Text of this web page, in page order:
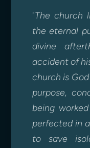
"The church
the eternal
divine
accident of
church is
purpose,
being
perfected in
to save